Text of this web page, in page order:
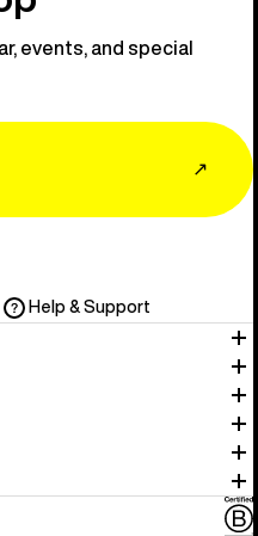
events, and special
↗
Help & Support